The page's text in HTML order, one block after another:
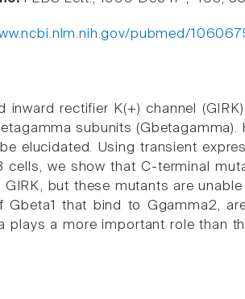
pubmed/
inward rectifier K(+) channel
subunits
elucidated. Using transient
cells, we show that C-terminal
but these mutants are
Gbeta1 that bind to Ggamma2,
plays a more important role than